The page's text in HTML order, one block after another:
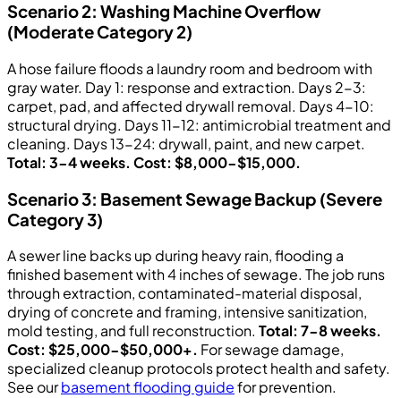
Scenario 2: Washing Machine Overflow
(Moderate Category 2)
A hose failure floods a laundry room and bedroom with
gray water. Day 1: response and extraction. Days 2-3:
carpet, pad, and affected drywall removal. Days 4-10:
structural drying. Days 11-12: antimicrobial treatment and
cleaning. Days 13-24: drywall, paint, and new carpet.
Total: 3-4 weeks. Cost: $8,000-$15,000.
Scenario 3: Basement Sewage Backup (Severe
Category 3)
A sewer line backs up during heavy rain, flooding a
finished basement with 4 inches of sewage. The job runs
through extraction, contaminated-material disposal,
drying of concrete and framing, intensive sanitization,
mold testing, and full reconstruction. Total: 7-8 weeks.
Cost: $25,000-$50,000+. For sewage damage,
specialized cleanup protocols protect health and safety.
See ourbasement flooding guidefor prevention.